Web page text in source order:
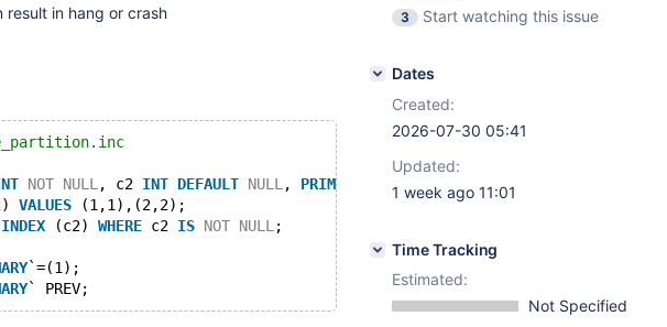
result in hang or crash
NOT NULL , c2 INT DEFAULT NULL , PRIMARY KEY (c1), KEY c2 (c2))
VALUES (1,1),(2,2);
INDEX (c2) WHERE c2 IS NOT NULL ;
`=(1);
3 Start watching this issue
Dates
Created:
2026-07-30 05:41
Updated:
1 week ago 11:01
Time Tracking
Estimated:
Not Specified